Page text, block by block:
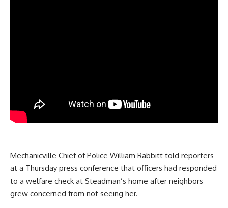
Mechanicville Chief of Police William Rabbitt told reporters
at a Thursday press conference that officers had responded
to a welfare check at Steadman’s home after neighbors
grew concerned from not seeing her.